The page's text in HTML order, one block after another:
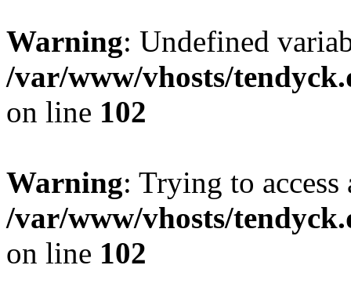
Warning: Undefined
/var/www/vhosts/
on line 102
Warning: Trying to
/var/www/vhosts/
on line 102